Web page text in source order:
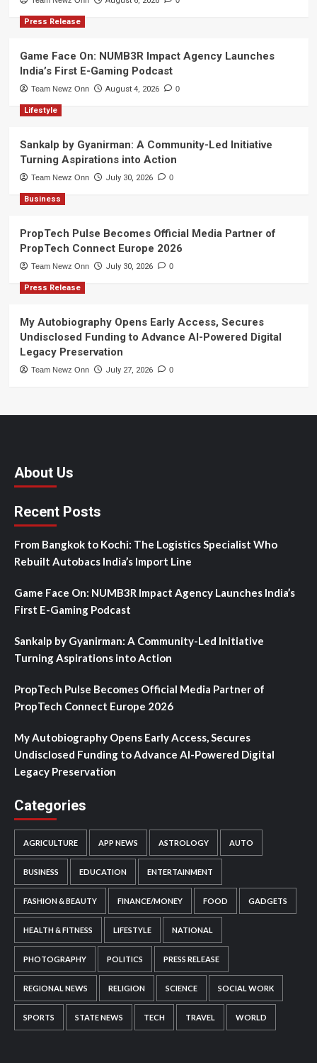
Press Release
Game Face On: NUMB3R Impact Agency Launches
India’s First E-Gaming Podcast
Team Newz Onn August 4, 2026 0
Lifestyle
Sankalp by Gyanirman: A Community-Led Initiative
Turning Aspirations into Action
Team Newz Onn July 30, 2026 0
Business
PropTech Pulse Becomes Official Media Partner of
PropTech Connect Europe 2026
Team Newz Onn July 30, 2026 0
Press Release
My Autobiography Opens Early Access, Secures
Undisclosed Funding to Advance AI-Powered Digital
Legacy Preservation
Team Newz Onn July 27, 2026 0
About Us
Recent Posts
From Bangkok to Kochi: The Logistics Specialist Who
Rebuilt Autobacs India’s Import Line
Game Face On: NUMB3R Impact Agency Launches India’s
First E-Gaming Podcast
Sankalp by Gyanirman: A Community-Led Initiative
Turning Aspirations into Action
PropTech Pulse Becomes Official Media Partner of
PropTech Connect Europe 2026
My Autobiography Opens Early Access, Secures
Undisclosed Funding to Advance AI-Powered Digital
Legacy Preservation
Categories
AGRICULTURE APP NEWS ASTROLOGY AUTO
BUSINESS EDUCATION ENTERTAINMENT
FASHION & BEAUTY FINANCE/MONEY FOOD GADGETS
HEALTH & FITNESS LIFESTYLE NATIONAL
PHOTOGRAPHY POLITICS PRESS RELEASE
REGIONAL NEWS RELIGION SCIENCE SOCIAL WORK
SPORTS STATE NEWS TECH TRAVEL WORLD